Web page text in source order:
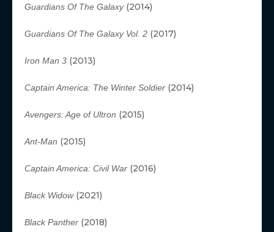
Guardians Of The Galaxy(2014)
Guardians Of The Galaxy Vol. 2 (2017)
Iron Man 3 (2013)
Captain America: The Winter Soldier (2014)
Avengers: Age of Ultron (2015)
Ant-Man (2015)
Captain America: Civil War (2016)
Black Widow(2021)
Black Panther (2018)